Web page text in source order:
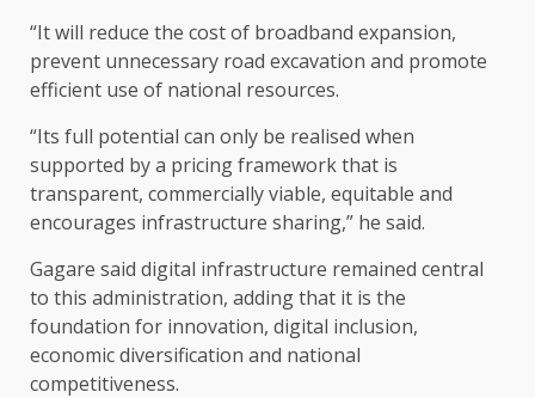
“It will reduce the cost of broadband expansion,
prevent unnecessary road excavation and promote
efficient use of national resources.
“Its full potential can only be realised when
supported by a pricing framework that is
transparent, commercially viable, equitable and
encourages infrastructure sharing,” he said.
Gagare said digital infrastructure remained central
to this administration, adding that it is the
foundation for innovation, digital inclusion,
economic diversification and national
competitiveness.